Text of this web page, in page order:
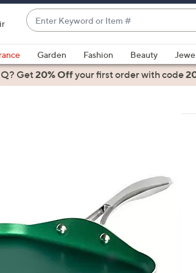
Enter
Keyword
or
Item
#
suggestions
are
left
and
right
Garden Fashion Beauty
Get20% Offyour first orderwith code